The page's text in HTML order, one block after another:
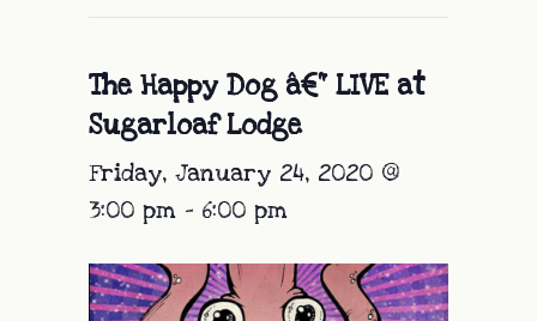
The Happy Dog â€“ LIVE at
Sugarloaf Lodge
Friday, January 24, 2020 @
3:00 pm - 6:00 pm